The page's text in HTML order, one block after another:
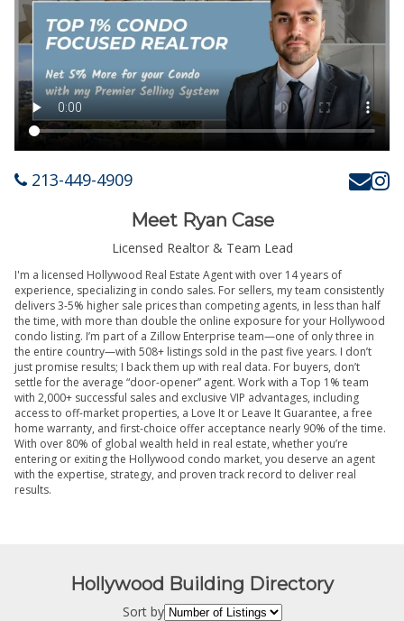
213-449-4909
Meet Ryan Case
Licensed Realtor & Team Lead
I'm a licensed Hollywood Real Estate Agent with over 14 years of
experience, specializing in condo sales. For sellers, my team consistently
delivers 3-5% higher sale prices than competing agents, in less than half
the time, with more than double the online exposure for your Hollywood
condo listing. I’m part of a Zillow Enterprise team—one of only three in
the entire country—with 508+ listings sold in the past five years. I don’t
just promise results; I back them up with real data. For buyers, don’t
settle for the average “door-opener” agent. Work with a Top 1% team
with 2,000+ successful sales and exclusive VIP advantages, including
access to off-market properties, a Love It or Leave It Guarantee, a free
home warranty, and first-choice offer acceptance nearly 90% of the time.
With over 80% of global wealth held in real estate, whether you’re
entering or exiting the Hollywood condo market, you deserve an agent
with the expertise, strategy, and proven track record to deliver real
results.
Hollywood Building Directory
Sort by